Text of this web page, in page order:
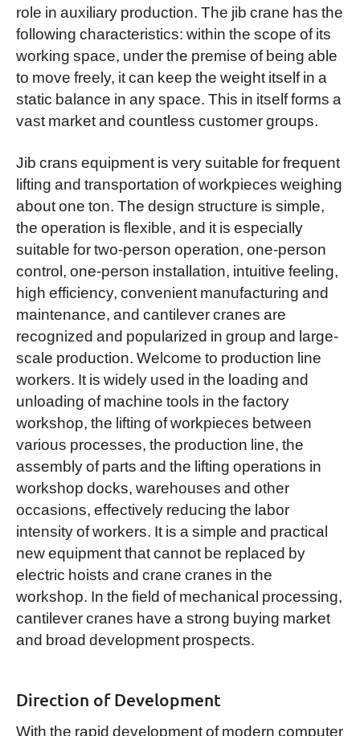
role in auxiliary production. The jib crane has the
following characteristics: within the scope of its
working space, under the premise of being able
to move freely, it can keep the weight itself in a
static balance in any space. This in itself forms a
vast market and countless customer groups.
Jib crans equipment is very suitable for frequent
lifting and transportation of workpieces weighing
about one ton. The design structure is simple,
the operation is flexible, and it is especially
suitable for two-person operation, one-person
control, one-person installation, intuitive feeling,
high efficiency, convenient manufacturing and
maintenance, and cantilever cranes are
recognized and popularized in group and large-
scale production. Welcome to production line
workers. It is widely used in the loading and
unloading of machine tools in the factory
workshop, the lifting of workpieces between
various processes, the production line, the
assembly of parts and the lifting operations in
workshop docks, warehouses and other
occasions, effectively reducing the labor
intensity of workers. It is a simple and practical
new equipment that cannot be replaced by
electric hoists and crane cranes in the
workshop. In the field of mechanical processing,
cantilever cranes have a strong buying market
and broad development prospects.
Direction of Development
With the rapid development of modern computer